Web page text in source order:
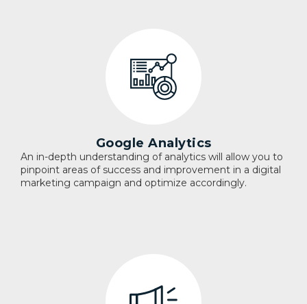
Google Analytics
An in-depth understanding of analytics will allow you to
pinpoint areas of success and improvement in a digital
marketing campaign and optimize accordingly.